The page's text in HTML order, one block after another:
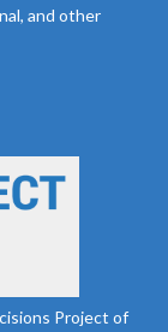
and other
Project of